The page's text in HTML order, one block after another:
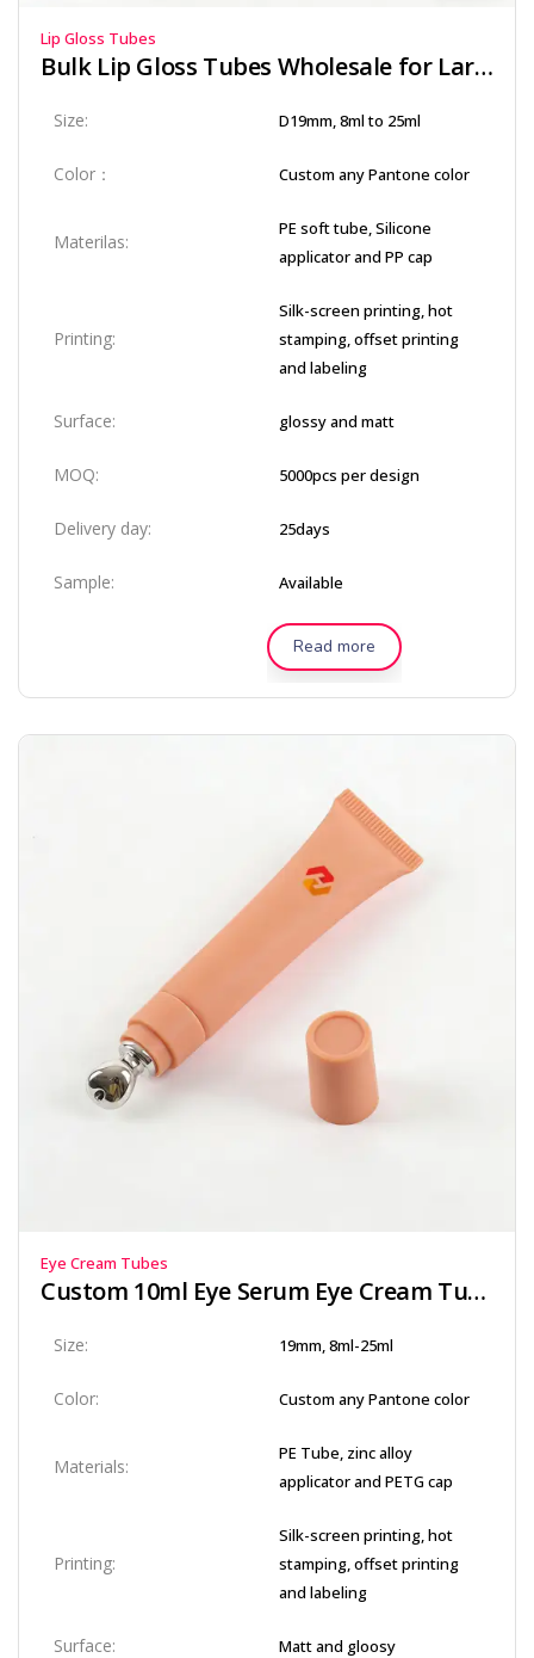
Lip Gloss Tubes
Bulk Lip Gloss Tubes Wholesale for Large Orders
Size: D19mm, 8ml to 25ml
Color： Custom any Pantone color
Materilas:
PE soft tube, Silicone
applicator and PP cap
Printing:
Silk-screen printing, hot
stamping, offset printing
and labeling
Surface: glossy and matt
MOQ: 5000pcs per design
Delivery day: 25days
Sample: Available
Read more
Eye Cream Tubes
Custom 10ml Eye Serum Eye Cream Tube
Size: 19mm, 8ml-25ml
Color: Custom any Pantone color
Materials:
PE Tube, zinc alloy
applicator and PETG cap
Printing:
Silk-screen printing, hot
stamping, offset printing
and labeling
Surface: Matt and gloosy